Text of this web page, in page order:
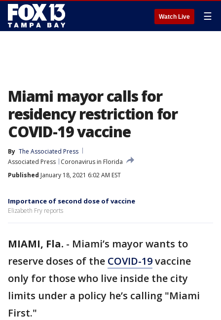
Watch Live ☰
Miami mayor calls for
residency restriction for
COVID-19 vaccine
By The Associated Press
Associated Press
Coronavirus in Florida
Published January 18, 2021 6:02 AM EST
Importance of second dose of vaccine
Elizabeth Fry reports
MIAMI, Fla. - Miami’s mayor wants to
reserve doses of the COVID-19vaccine
only for those who live inside the city
limits under a policy he’s calling "Miami
First."